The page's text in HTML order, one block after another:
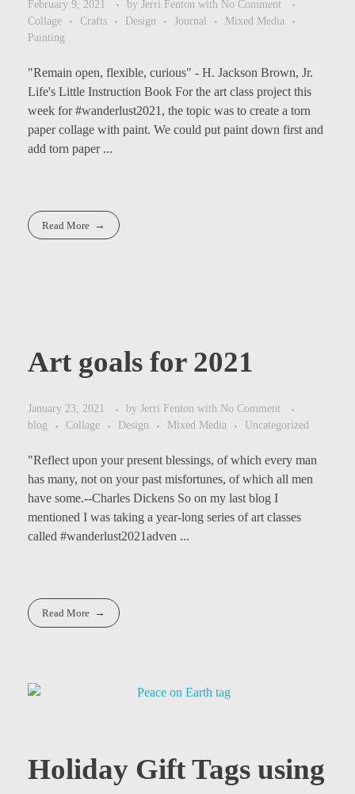
February 9, 2021 by Jerri Fenton with No Comment
Collage
Crafts Design Journal
Mixed Media
Painting
"Remain open, flexible, curious" - H. Jackson Brown, Jr.
Life's Little Instruction Book For the art class project this
week for #wanderlust2021, the topic was to create a torn
paper collage with paint. We could put paint down first and
add torn paper ...
Read More
Art goals for 2021
January 23, 2021 by Jerri Fenton with No Comment
blog
Collage Design Mixed Media Uncategorized
"Reflect upon your present blessings, of which every man
has many, not on your past misfortunes, of which all men
have some.--Charles Dickens So on my last blog I
mentioned I was taking a year-long series of art classes
called #wanderlust2021adven ...
Read More
Holiday Gift Tags using